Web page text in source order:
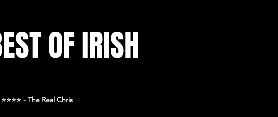
OF IRISH
- The Real Chris